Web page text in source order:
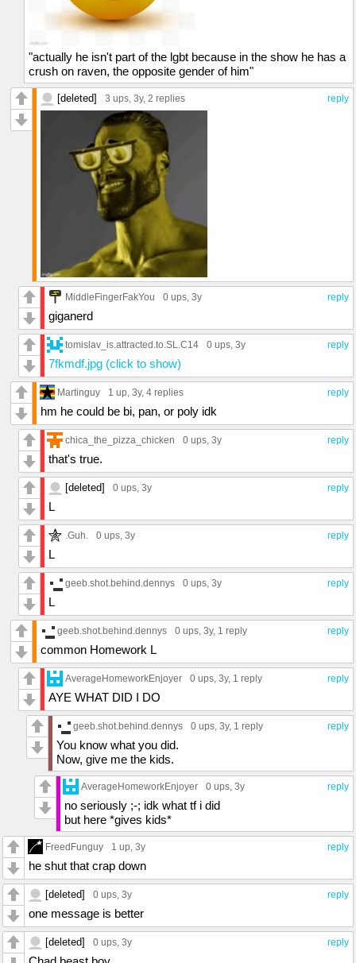
"actually he isn't part of the lgbt because in the show he has a
crush on raven, the opposite gender of him"
reply
[deleted] 3 ups , 3y, 2 replies
reply
MiddleFingerFakYou 0 ups , 3y
giganerd
reply
tomislav_is.attracted.to.SL.C14 0 ups , 3y
7fkmdf.jpg (click to show)
reply
Martinguy 1 up , 3y, 4 replies
hm he could be bi, pan, or poly idk
reply
chica_the_pizza_chicken 0 ups , 3y
that's true.
reply
[deleted] 0 ups , 3y
L
reply
.Guh. 0 ups , 3y
L
reply
geeb.shot.behind.dennys 0 ups , 3y
L
reply
geeb.shot.behind.dennys 0 ups , 3y, 1 reply
common Homework L
reply
AverageHomeworkEnjoyer 0 ups , 3y, 1 reply
AYE WHAT DID I DO
reply
geeb.shot.behind.dennys 0 ups , 3y, 1 reply
You know what you did.
Now, give me the kids.
reply
AverageHomeworkEnjoyer 0 ups , 3y
no seriously ;-; idk what tf i did
but here *gives kids*
reply
FreedFunguy 1 up , 3y
he shut that crap down
reply
[deleted] 0 ups , 3y
one message is better
reply
[deleted] 0 ups , 3y